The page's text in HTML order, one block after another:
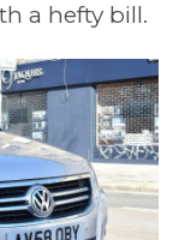
a hefty bill.